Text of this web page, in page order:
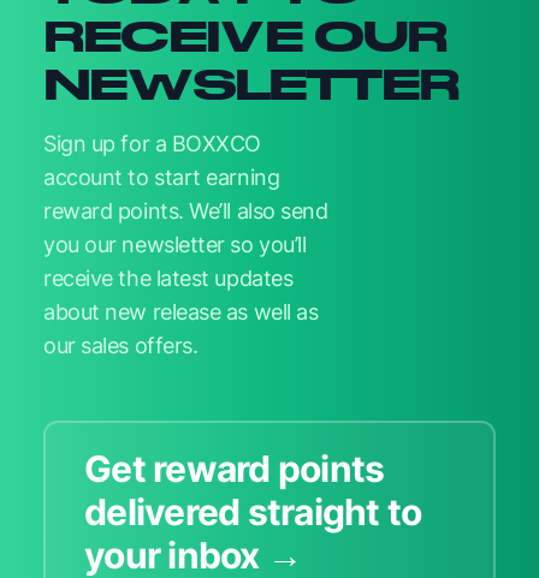
RECEIVE OUR
NEWSLETTER
Sign up for a BOXXCO
account to start earning
reward points. We’ll also send
you our newsletter so you’ll
receive the latest updates
about new release as well as
our sales offers.
Get reward points
delivered straight to
your inbox →